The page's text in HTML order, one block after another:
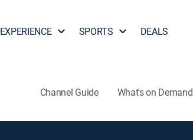
EXPERIENCE SPORTS DEALS
Channel Guide What's on Demand